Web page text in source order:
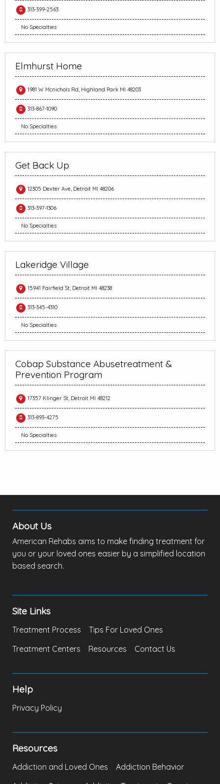
313-399-2563
No Specialties
Elmhurst Home
1981 W Mcnichols Rd, Highland Park MI 48203
313-867-1090
No Specialties
Get Back Up
12305 Dexter Ave, Detroit MI 48206
313-397-1306
No Specialties
Lakeridge Village
15941 Fairfield St, Detroit MI 48238
313-345-4310
No Specialties
Cobap Substance Abusetreatment &
Prevention Program
17357 Klinger St, Detroit MI 48212
313-893-4275
No Specialties
About Us
American Rehabs aims to make finding treatment for
you or your loved ones easier by a simplified location
based search.
Site Links
Treatment Process
Tips For Loved Ones
Treatment Centers
Resources Contact Us
Help
Privacy Policy
Resources
Addiction and Loved Ones
Addiction Behavior